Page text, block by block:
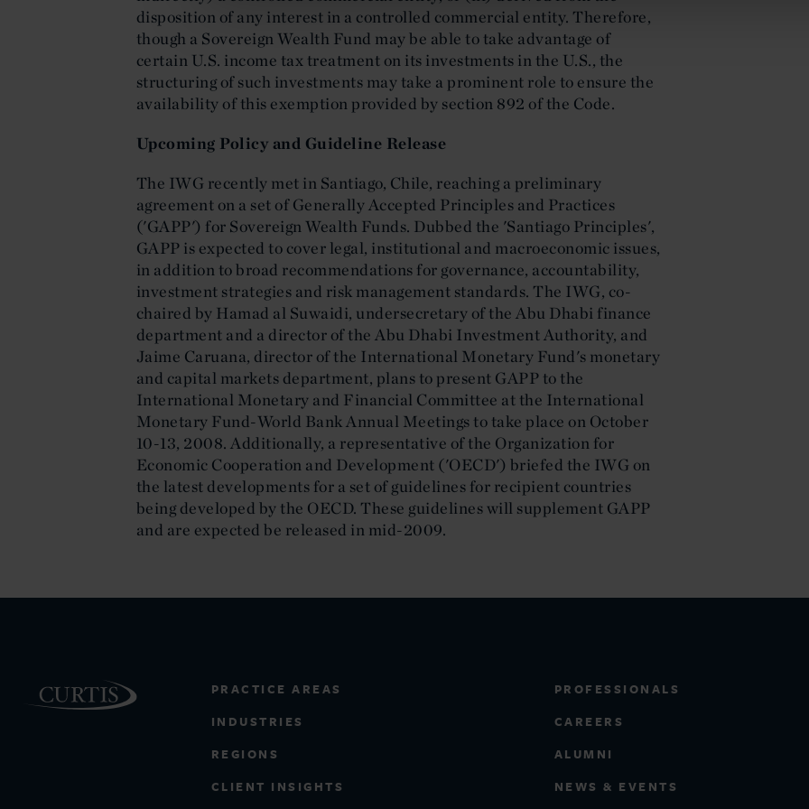
disposition of any interest in a controlled commercial entity. Therefore,
though a Sovereign Wealth Fund may be able to take advantage of
certain U.S. income tax treatment on its investments in the U.S., the
structuring of such investments may take a prominent role to ensure the
availability of this exemption provided by section 892 of the Code.
Upcoming Policy and Guideline Release
The IWG recently met in Santiago, Chile, reaching a preliminary
agreement on a set of Generally Accepted Principles and Practices
('GAPP') for Sovereign Wealth Funds. Dubbed the 'Santiago Principles',
GAPP is expected to cover legal, institutional and macroeconomic issues,
in addition to broad recommendations for governance, accountability,
investment strategies and risk management standards. The IWG, co-
chaired by Hamad al Suwaidi, undersecretary of the Abu Dhabi finance
department and a director of the Abu Dhabi Investment Authority, and
Jaime Caruana, director of the International Monetary Fund's monetary
and capital markets department, plans to present GAPP to the
International Monetary and Financial Committee at the International
Monetary Fund-World Bank Annual Meetings to take place on October
10-13, 2008. Additionally, a representative of the Organization for
Economic Cooperation and Development ('OECD') briefed the IWG on
the latest developments for a set of guidelines for recipient countries
being developed by the OECD. These guidelines will supplement GAPP
and are expected be released in mid-2009.
PRACTICE AREAS
INDUSTRIES
REGIONS
CLIENT INSIGHTS
PROFESSIONALS
CAREERS
ALUMNI
NEWS & EVENTS